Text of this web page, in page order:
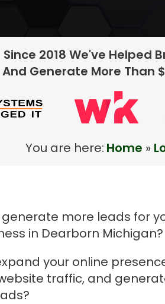
Since 2018 We've Helped
And Generate More Than
You are here: Home »
more leads for
in Dearborn Michigan?
your online
traffic, and